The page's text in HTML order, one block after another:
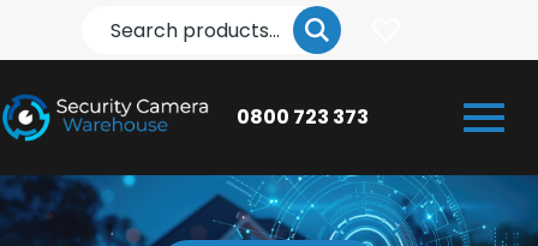
0800 723 373
Search